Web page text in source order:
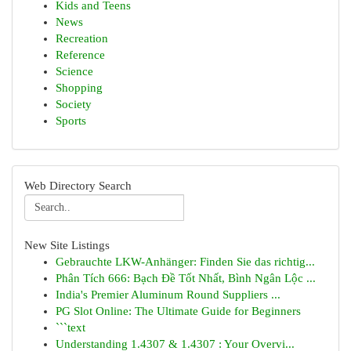
Kids and Teens
News
Recreation
Reference
Science
Shopping
Society
Sports
Web Directory Search
New Site Listings
Gebrauchte LKW-Anhänger: Finden Sie das richtig...
Phân Tích 666: Bạch Đề Tốt Nhất, Bình Ngân Lộc ...
India's Premier Aluminum Round Suppliers ...
PG Slot Online: The Ultimate Guide for Beginners
```text
Understanding 1.4307 & 1.4307 : Your Overvi...